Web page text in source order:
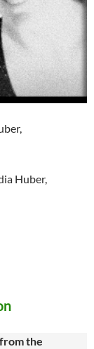
Huber,
the